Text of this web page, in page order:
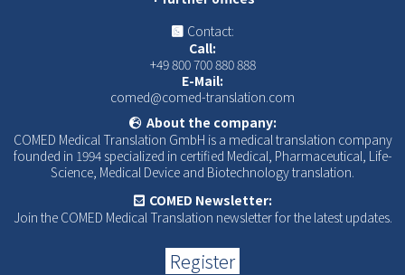
Contact:
Call:
+49 800 700 880 888
E-Mail:
comed@comed-translation.com
About the company:
COMED Medical Translation GmbH is a medical translation company
founded in 1994 specialized in certified Medical, Pharmaceutical, Life-
Science, Medical Device and Biotechnology translation.
COMED Newsletter:
Join the COMED Medical Translation newsletter for the latest updates.
Register